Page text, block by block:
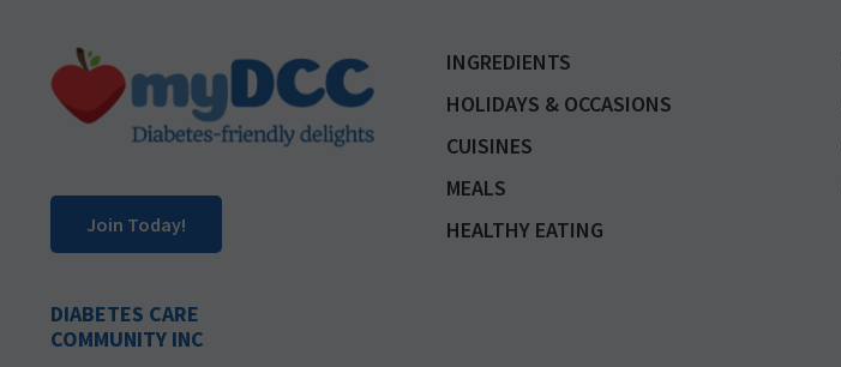
Footer
Join Today!
DIABETES CARE
COMMUNITY INC
INGREDIENTS
HOLIDAYS & OCCASIONS
CUISINES
MEALS
HEALTHY EATING